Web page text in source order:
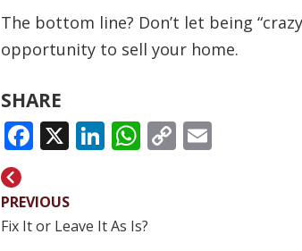
The bottom line? Don’t let being
opportunity to sell your home.
SHARE
FACEBOOK
X LINKEDIN
WHATSAPP
COPY
PREVIOUS
Fix It or Leave It As Is?